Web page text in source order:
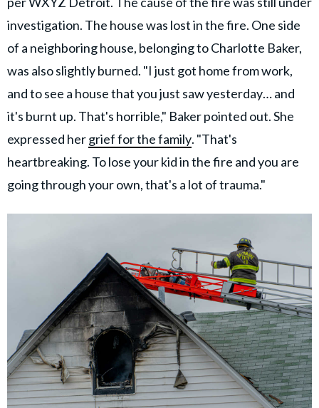
investigation. The house was lost in the fire. One side
of a neighboring house, belonging to Charlotte Baker,
was also slightly burned. "I just got home from work,
and to see a house that you just saw yesterday… and
it's burnt up. That's horrible," Baker pointed out. She
expressed hergrief for the family. "That's
heartbreaking. To lose your kid in the fire and you are
going through your own, that's a lot of trauma."